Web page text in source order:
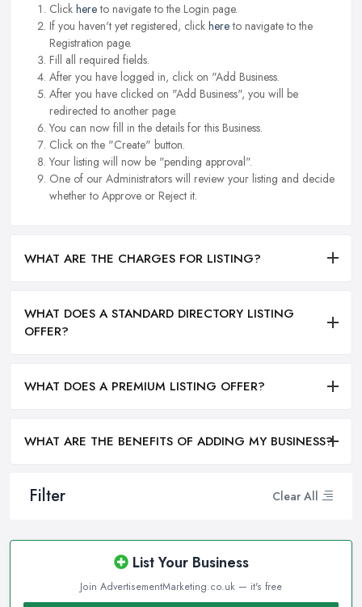
Filter Clear All
List Your Business
Join AdvertisementMarketing.co.uk — it's free
Click hereto navigate to the Login page.
If you haven't yet registered, click hereto navigate to the
Registration page.
Fill all required fields.
After you have logged in, click on "Add Business.
After you have clicked on "Add Business", you will be
redirected to another page.
You can now fill in the details for this Business.
Click on the "Create" button.
Your listing will now be "pending approval".
One of our Administrators will review your listing and decide
whether to Approve or Reject it.
WHAT ARE THE CHARGES FOR LISTING?
WHAT DOES A STANDARD DIRECTORY LISTING
OFFER?
WHAT DOES A PREMIUM LISTING OFFER?
WHAT ARE THE BENEFITS OF ADDING MY BUSINESS?